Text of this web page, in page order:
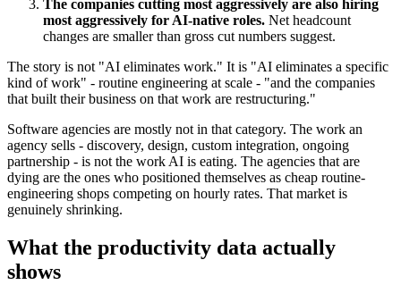
The companies cutting most aggressively are also hiring
most aggressively for AI-native roles. Net headcount
changes are smaller than gross cut numbers suggest.
The story is not "AI eliminates work." It is "AI eliminates a specific
kind of work" - routine engineering at scale - "and the companies
that built their business on that work are restructuring."
Software agencies are mostly not in that category. The work an
agency sells - discovery, design, custom integration, ongoing
partnership - is not the work AI is eating. The agencies that are
dying are the ones who positioned themselves as cheap routine-
engineering shops competing on hourly rates. That market is
genuinely shrinking.
What the productivity data actually
shows